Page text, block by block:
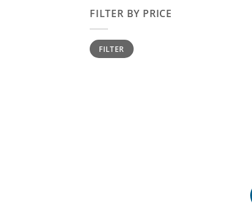
FILTER BY PRICE
Min
price
Max
priceFILTER